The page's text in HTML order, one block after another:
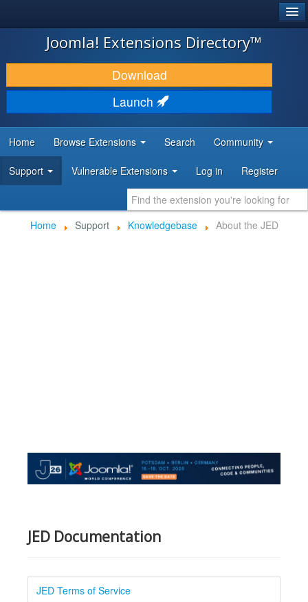
JOOMLA!
DOWNLOAD & EXTEND
DISCOVER & LEARN
DEVELOPER RESOURCES
Joomla! Extensions Directory™
Download
Launch
Home Browse Extensions Search Community
Support Vulnerable Extensions Log in Register
Home Support Knowledgebase About the JED
JED Documentation
JED Terms of Service